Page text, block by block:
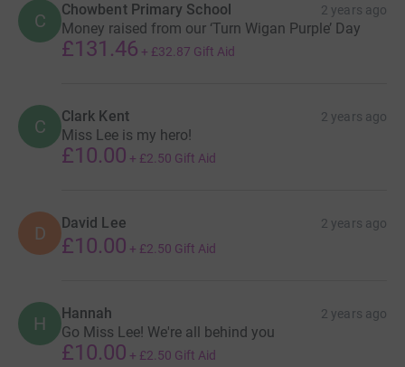
C
Chowbent Primary School 2 years ago
Money raised from our ‘Turn Wigan Purple’ Day
£131.46 + £32.87 Gift Aid
C Clark Kent 2 years ago
Miss Lee is my hero!
£10.00 + £2.50 Gift Aid
D David Lee 2 years ago
£10.00 + £2.50 Gift Aid
H Hannah 2 years ago
Go Miss Lee! We're all behind you
£10.00 + £2.50 Gift Aid